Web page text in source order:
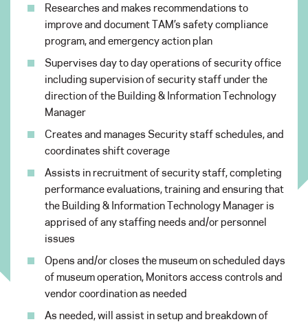
Researches and makes recommendations to
improve and document TAM’s safety compliance
program, and emergency action plan
Supervises day to day operations of security office
including supervision of security staff under the
direction of the Building & Information Technology
Manager
Creates and manages Security staff schedules, and
coordinates shift coverage
Assists in recruitment of security staff, completing
performance evaluations, training and ensuring that
the Building & Information Technology Manager is
apprised of any staffing needs and/or personnel
issues
Opens and/or closes the museum on scheduled days
of museum operation, Monitors access controls and
vendor coordination as needed
As needed, will assist in setup and breakdown of